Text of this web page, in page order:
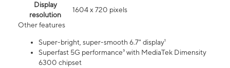
Display
resolution
1604 x 720 pixels
Other features
Super-bright, super-smooth 6.7" display¹
Superfast 5G performance³ with MediaTek Dimensity
6300 chipset